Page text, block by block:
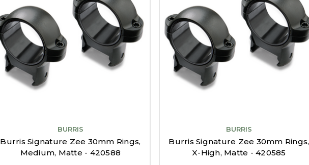
BURRIS
Burris Signature Zee 30mm Rings,
Medium, Matte - 420588
BURRIS
Burris Signature Zee 30mm Rings,
X-High, Matte - 420585